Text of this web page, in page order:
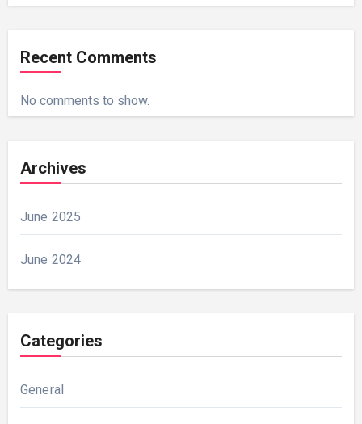
Recent Comments
No comments to show.
Archives
June 2025
June 2024
Categories
General